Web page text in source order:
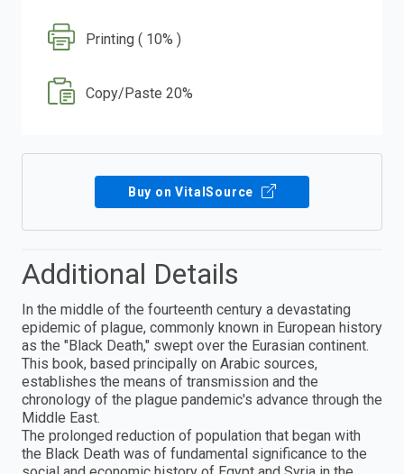
Printing ( 10% )
Copy/Paste 20%
Buy on VitalSource
Additional Details
In the middle of the fourteenth century a devastating
epidemic of plague, commonly known in European history
as the "Black Death," swept over the Eurasian continent.
This book, based principally on Arabic sources,
establishes the means of transmission and the
chronology of the plague pandemic's advance through the
Middle East.
The prolonged reduction of population that began with
the Black Death was of fundamental significance to the